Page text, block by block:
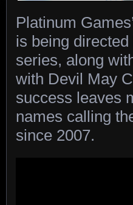
Platinum
is being
series, along
with Devil May
success leaves
names calling
since 2007.